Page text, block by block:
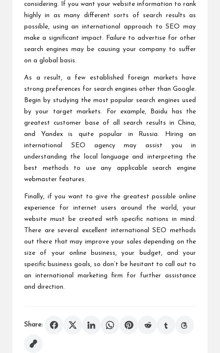
considering. If you want your website information to rank
highly in as many different sorts of search results as
possible, using an international approach to SEO may
make a significant impact. Failure to advertise for other
search engines may be causing your company to suffer
on a global basis.
As a result, a few established foreign markets have
strong preferences for search engines other than Google.
Begin by studying the most popular search engines used
by your target markets. For example, Baidu has the
greatest customer base of all search results in China,
and Yandex is quite popular in Russia. Hiring an
international SEO agency may assist you in
understanding the local language and interpreting the
best methods to use any applicable search engine
webmaster features.
Finally, if you want to give the greatest possible online
experience for internet users around the world, your
website must be created with specific nations in mind.
There are several excellent international SEO methods
out there that may improve your sales depending on the
size of your online business, your budget, and your
specific business goals, so don’t be hesitant to call out to
an international marketing firm for further assistance
and direction.
Share: